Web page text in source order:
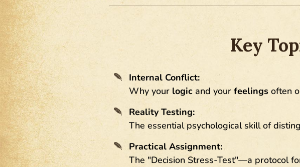
Key
Internal Conflict:
Why your logicand your feelingsoften
Reality Testing:
The essential psychological skill of
Practical Assignment:
The "Decision Stress-Test"—a protocol